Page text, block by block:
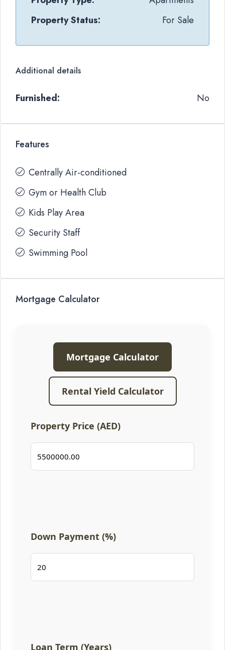
Property Status:
For Sale
Additional details
Furnished: No
Features
Centrally Air-conditioned
Gym or Health Club
Kids Play Area
Security Staff
Swimming Pool
Mortgage Calculator
Mortgage Calculator
Rental Yield Calculator
Property Price (AED)
Down Payment (%)
Loan Term (Years)